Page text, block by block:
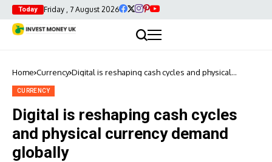
Today Friday , 7 August 2026
Home Currency Digital is reshaping cash cycles and physical
CURRENCY
Digital is reshaping cash cycles
and physical currency demand
globally